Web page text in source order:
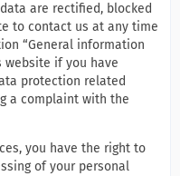
are rectified, blocked
to contact us at any time
“General information
website if you have
protection related
a complaint with the
you have the right to
of your personal